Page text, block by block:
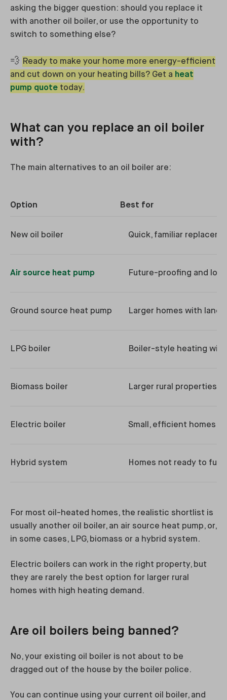
asking the bigger question: should you replace it
with another oil boiler, or use the opportunity to
switch to something else?
💨 Ready to make your home more energy-efficient
and cut down on your heating bills? Get a heat
pump quote today.
What can you replace an oil boiler
with?
The main alternatives to an oil boiler are:
Option Best for
New oil boiler Quick, familiar
Air source heat pump Future-proofing and
Ground source heat pump Larger homes with land
LPG boiler Boiler-style heating
Biomass boiler Larger rural properties
Electric boiler Small, efficient homes
Hybrid system Homes not ready to
For most oil-heated homes, the realistic shortlist is
usually another oil boiler, an air source heat pump, or,
in some cases, LPG, biomass or a hybrid system.
Electric boilers can work in the right property, but
they are rarely the best option for larger rural
homes with high heating demand.
Are oil boilers being banned?
No, your existing oil boiler is not about to be
dragged out of the house by the boiler police.
You can continue using your current oil boiler, and